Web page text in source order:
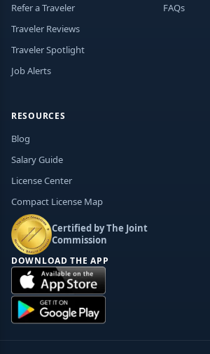
Refer a Traveler
Traveler Reviews
Traveler Spotlight
Job Alerts
FAQs
RESOURCES
Blog
Salary Guide
License Center
Compact License Map
Certified by The Joint
Commission
DOWNLOAD THE APP